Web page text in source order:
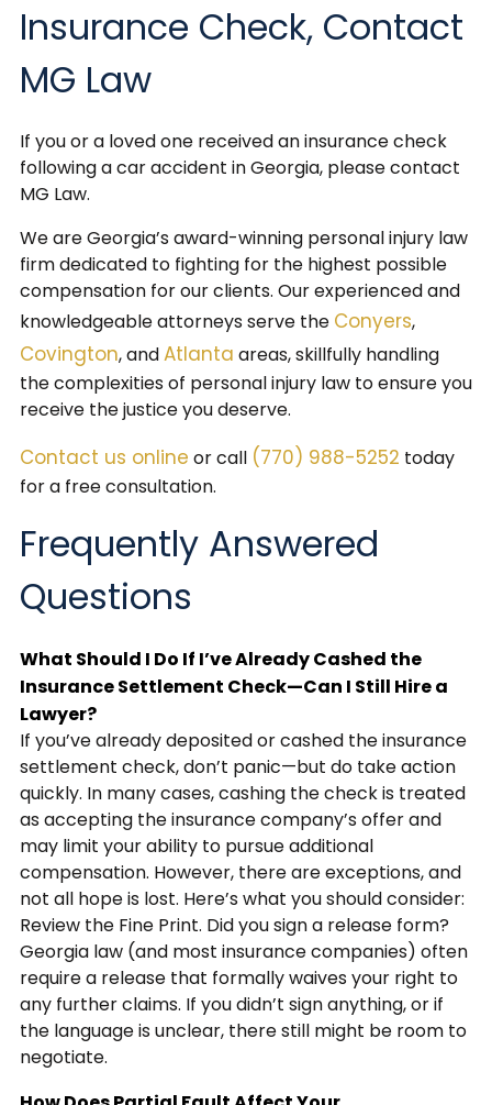
Insurance Check, Contact
MG Law
If you or a loved one received an insurance check
following a car accident in Georgia, please contact
MG Law.
We are Georgia’s award-winning personal injury law
firm dedicated to fighting for the highest possible
compensation for our clients. Our experienced and
knowledgeable attorneys serve the Conyers,
Covington, andAtlanta areas, skillfully handling
the complexities of personal injury law to ensure you
receive the justice you deserve.
Contact us online or call (770) 988-5252 today
for a free consultation.
Frequently Answered
Questions
What Should I Do If I’ve Already Cashed the
Insurance Settlement Check—Can I Still Hire a
Lawyer?
If you’ve already deposited or cashed the insurance
settlement check, don’t panic—but do take action
quickly. In many cases, cashing the check is treated
as accepting the insurance company’s offer and
may limit your ability to pursue additional
compensation. However, there are exceptions, and
not all hope is lost. Here’s what you should consider:
Review the Fine Print. Did you sign a release form?
Georgia law (and most insurance companies) often
require a release that formally waives your right to
any further claims. If you didn’t sign anything, or if
the language is unclear, there still might be room to
negotiate.